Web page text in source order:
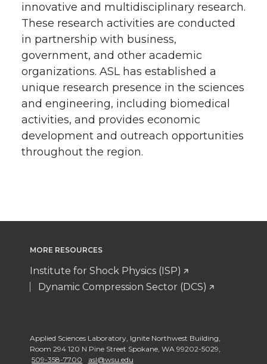
innovative and multidisciplinary research.
These research activities are conducted
in partnership with business,
government, and other academic
organizations. ASL has established a
unique research presence in the sciences
and engineering, including biomedical
activities, and provides economic
development and outreach opportunities
throughout the region.
MORE RESOURCES
Institute for Shock Physics (ISP)
Dynamic Compression Sector (DCS)
Applied Sciences Laboratory, Ignite Northwest Building,
Room 294 120 N Pine Street Spokane, WA 99202-5029,
509-358-7700
asl@wsu.edu